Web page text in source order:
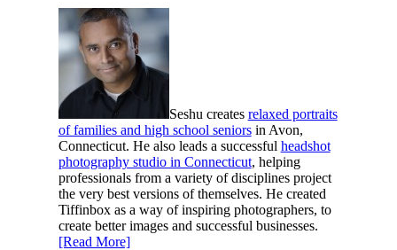
Seshu creates relaxed portraits
of families and high school seniorsin Avon,
Connecticut. He also leads a successful headshot
photography studio in Connecticut, helping
professionals from a variety of disciplines project
the very best versions of themselves. He created
Tiffinbox as a way of inspiring photographers, to
create better images and successful businesses.
[Read More]